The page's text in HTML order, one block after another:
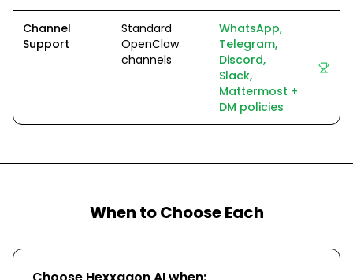
Channel
Support
Standard
OpenClaw
channels
WhatsApp,
Telegram,
Discord,
Slack,
Mattermost +
DM policies
When to Choose Each